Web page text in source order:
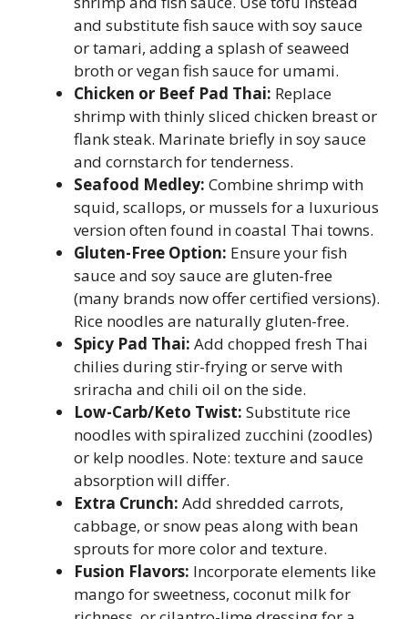
and substitute fish sauce with soy sauce
or tamari, adding a splash of seaweed
broth or vegan fish sauce for umami.
Chicken or Beef Pad Thai: Replace
shrimp with thinly sliced chicken breast or
flank steak. Marinate briefly in soy sauce
and cornstarch for tenderness.
Seafood Medley: Combine shrimp with
squid, scallops, or mussels for a luxurious
version often found in coastal Thai towns.
Gluten-Free Option: Ensure your fish
sauce and soy sauce are gluten-free
(many brands now offer certified versions).
Rice noodles are naturally gluten-free.
Spicy Pad Thai: Add chopped fresh Thai
chilies during stir-frying or serve with
sriracha and chili oil on the side.
Low-Carb/Keto Twist: Substitute rice
noodles with spiralized zucchini (zoodles)
or kelp noodles. Note: texture and sauce
absorption will differ.
Extra Crunch: Add shredded carrots,
cabbage, or snow peas along with bean
sprouts for more color and texture.
Fusion Flavors: Incorporate elements like
mango for sweetness, coconut milk for